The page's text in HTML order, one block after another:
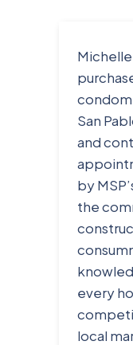
San
and
by
the
every
local